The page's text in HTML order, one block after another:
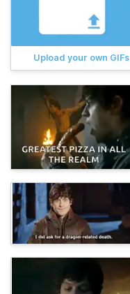
Upload your own GIFs